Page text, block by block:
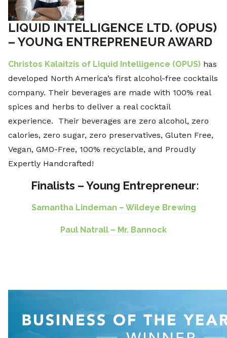
LIQUID INTELLIGENCE LTD. (OPUS)
– YOUNG ENTREPRENEUR AWARD
Christos Kalaitzis of Liquid Intelligence (OPUS) has
developed North America’s first alcohol-free cocktails
company. Their beverages are made with 100% real
spices and herbs to deliver a real cocktail
experience. Their beverages are zero alcohol, zero
calories, zero sugar, zero preservatives, Gluten Free,
Vegan, GMO-Free, 100% recyclable, and Proudly
Expertly Handcrafted!
Finalists – Young Entrepreneur:
Samantha Lindeman – Wildeye Brewing
Paul Natrall – Mr. Bannock